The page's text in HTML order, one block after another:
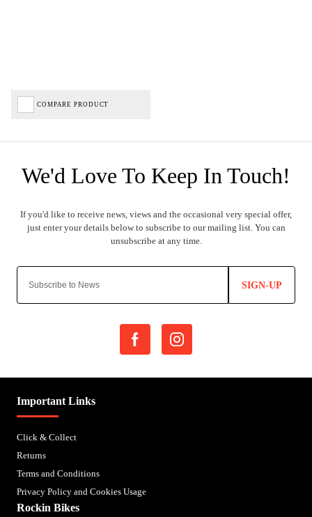
COMPARE PRODUCT
SIGN-UP
Important Links
Click & Collect
Returns
Terms and Conditions
Privacy Policy and Cookies Usage
Rockin Bikes